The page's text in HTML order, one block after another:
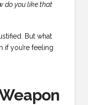
do you like that
But what
you’re feeling